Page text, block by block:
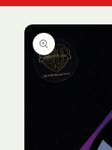
Skip to
product
information